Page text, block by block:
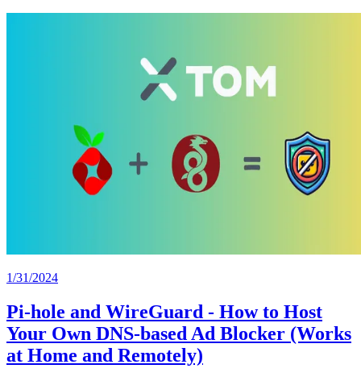
1/31/2024
Pi-hole and WireGuard - How to Host
Your Own DNS-based Ad Blocker (Works
at Home and Remotely)